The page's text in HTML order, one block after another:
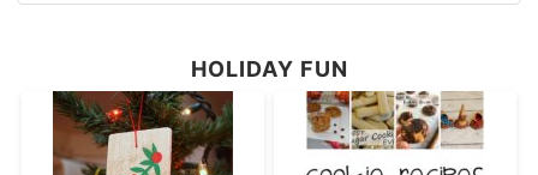
HOLIDAY FUN